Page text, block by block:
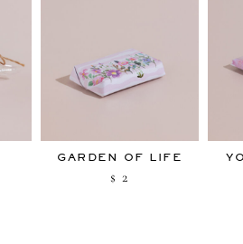
GARDEN OF LIFE
$ 2